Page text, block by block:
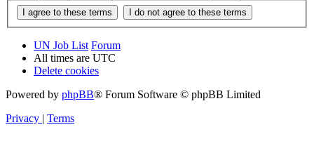
UN Job List Forum
All times are UTC
Delete cookies
Powered by phpBB® Forum Software © phpBB Limited
Privacy | Terms